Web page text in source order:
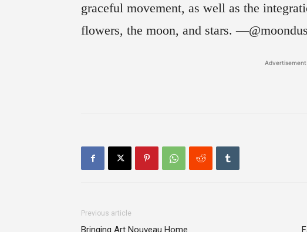
graceful movement, as well as the
flowers, the moon, and stars.
Advertisement
Previous article
Bringing Art Nouveau Home